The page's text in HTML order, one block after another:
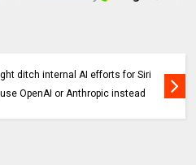
Indie App Spotlight: ‘Coffee in the Sun’ helps
you find an ideal outdoor spot to hang